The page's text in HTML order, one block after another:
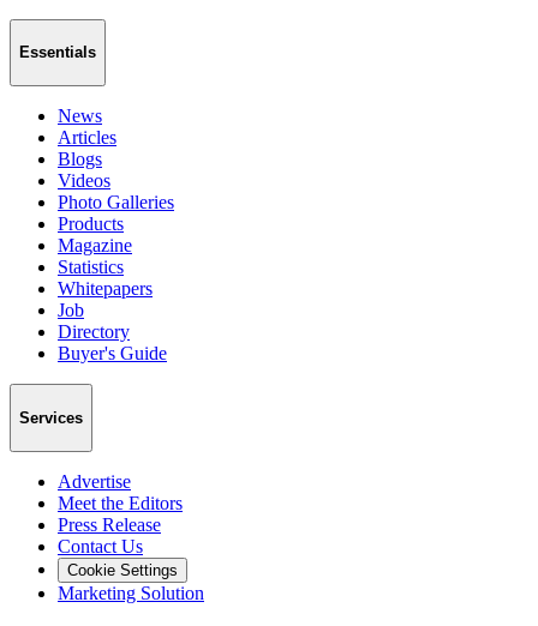
Essentials
News
Articles
Blogs
Videos
Photo Galleries
Products
Magazine
Statistics
Whitepapers
Job
Directory
Buyer's Guide
Services
Advertise
Meet the Editors
Press Release
Contact Us
Cookie Settings
Marketing Solution